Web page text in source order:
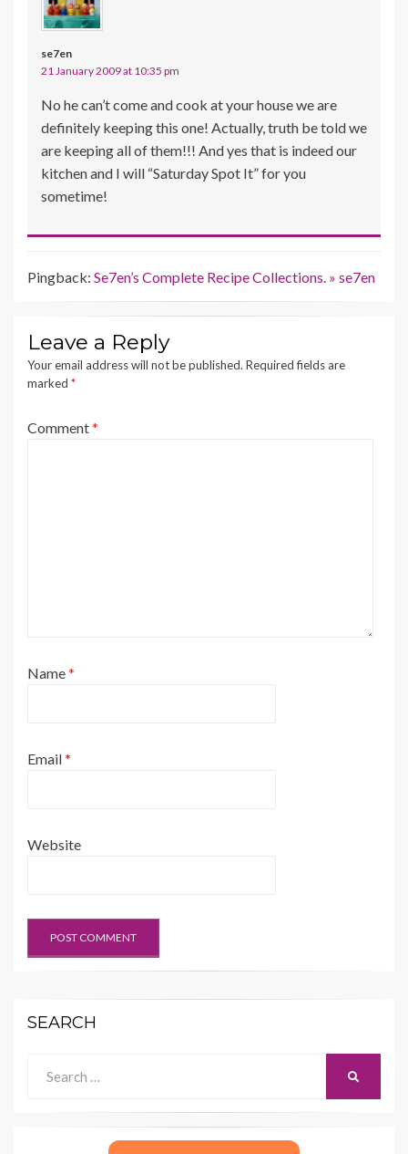
se7en
21 January 2009 at 10:35 pm
No he can’t come and cook at your house we are
definitely keeping this one! Actually, truth be told we
are keeping all of them!!! And yes that is indeed our
kitchen and I will “Saturday Spot It” for you
sometime!
Pingback: Se7en’s Complete Recipe Collections. » se7en
Leave a Reply
Your email address will not be published. Required fields are
marked *
Comment*
Name*
Email*
Website
SEARCH
for: